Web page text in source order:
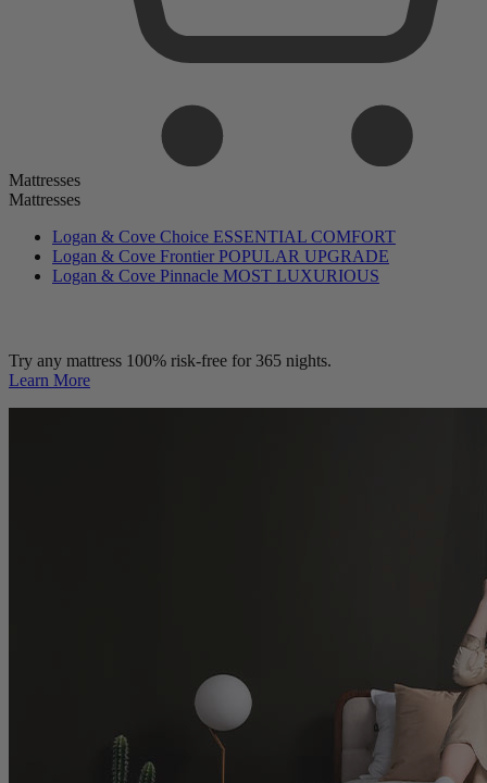
Mattresses
Mattresses
Logan & Cove Choice ESSENTIAL COMFORT
Logan & Cove Frontier POPULAR UPGRADE
Logan & Cove Pinnacle MOST LUXURIOUS
Try any mattress 100% risk-free for 365 nights.
Learn More